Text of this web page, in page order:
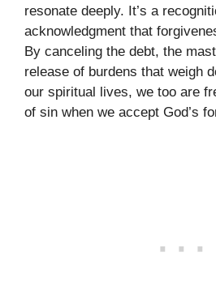
resonate deeply. It’s a
acknowledgment that
By canceling the debt, the
release of burdens that weigh
our spiritual lives, we too are
of sin when we accept God’s